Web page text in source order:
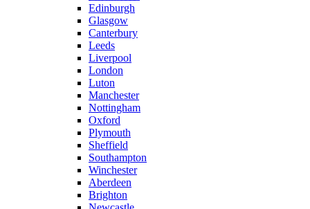
Edinburgh
Glasgow
Canterbury
Leeds
Liverpool
London
Luton
Manchester
Nottingham
Oxford
Plymouth
Sheffield
Southampton
Winchester
Aberdeen
Brighton